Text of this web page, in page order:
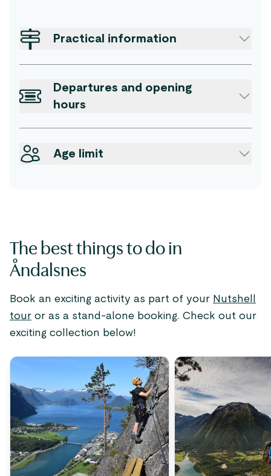
Practical information
Departures and opening
hours
Age limit
The best things to do in
Åndalsnes
Book an exciting activity as part of your Nutshell
tour or as a stand-alone booking. Check out our
exciting collection below!